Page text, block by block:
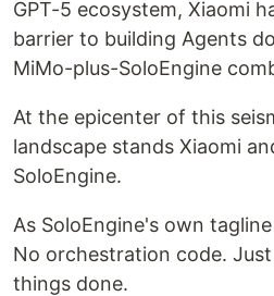
GPT-5 ecosystem, Xiaomi
barrier to building Agents
MiMo-plus-SoloEngine
At the epicenter of this
landscape stands Xiaomi
SoloEngine.
As SoloEngine's own
No orchestration code.
things done.